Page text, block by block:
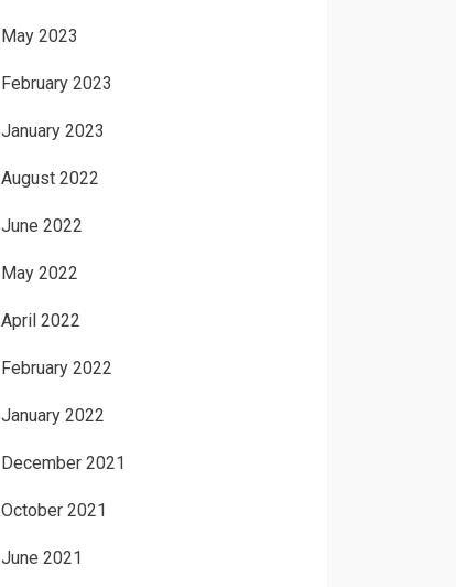
May 2023
February 2023
January 2023
August 2022
June 2022
May 2022
April 2022
February 2022
January 2022
December 2021
October 2021
June 2021